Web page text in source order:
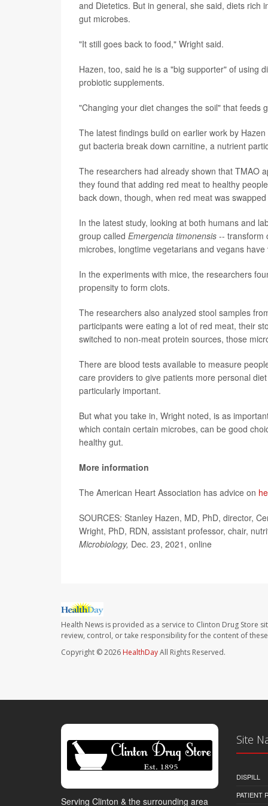
and Dietetics. But in general, she said, diets rich
gut microbes.
"It still goes back to food," Wright said.
Hazen, too, said he is a "big supporter" of using
probiotic supplements.
"Changing your diet changes the soil" that feeds
The latest findings build on earlier work by
gut bacteria break down carnitine, a nutrient
The researchers had already shown that TMAO
they found that adding red meat to healthy
back down, though, when red meat was
In the latest study, looking at both humans and
group called Emergencia timonensis -- transform
microbes, longtime vegetarians and vegans have
In the experiments with mice, the researchers
propensity to form clots.
The researchers also analyzed stool samples
participants were eating a lot of red meat, their
switched to non-meat protein sources, those
There are blood tests available to measure
care providers to give patients more personal
particularly important.
But what you take in, Wright noted, is as
which contain certain microbes, can be good
healthy gut.
More information
The American Heart Association has advice on
SOURCES: Stanley Hazen, MD, PhD, director,
Wright, PhD, RDN, assistant professor, chair,
Microbiology, Dec. 23, 2021, online
Health News is provided as a service to Clinton Drug Store
review, control, or take responsibility for the content of
Copyright © 2026 HealthDayAll Rights Reserved.
Serving Clinton & the surrounding area
Site
DISPILL
PATIENT